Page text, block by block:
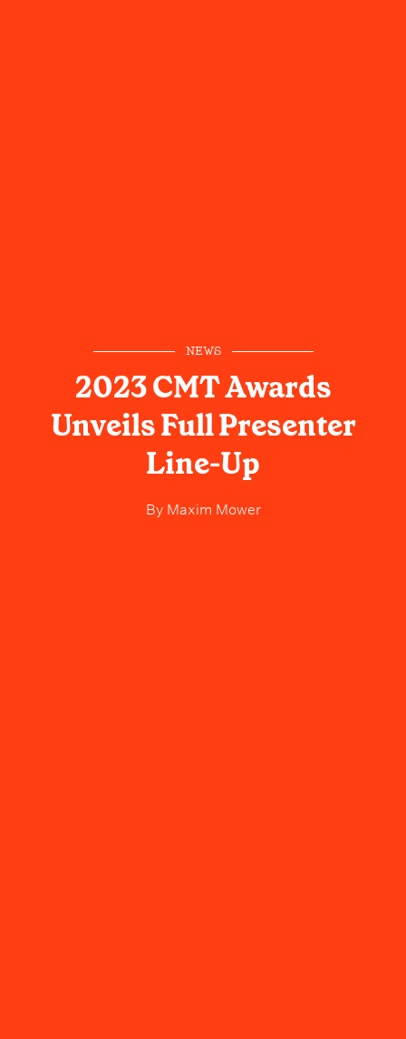
NEWS
2023 CMT Awards
Unveils Full Presenter
Line-Up
ByMaxim Mower